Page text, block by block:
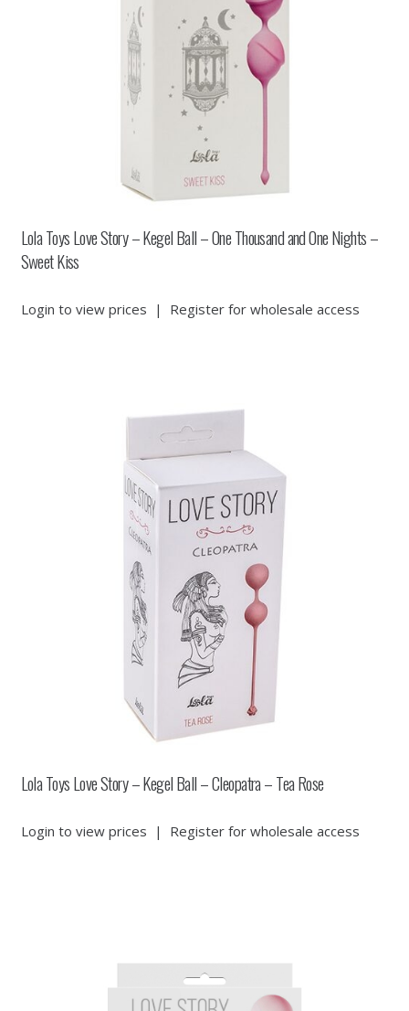
Lola Toys Love Story – Kegel Ball – One Thousand and One Nights –
Sweet Kiss
Login to view prices | Register for wholesale access
Lola Toys Love Story – Kegel Ball – Cleopatra – Tea Rose
Login to view prices | Register for wholesale access